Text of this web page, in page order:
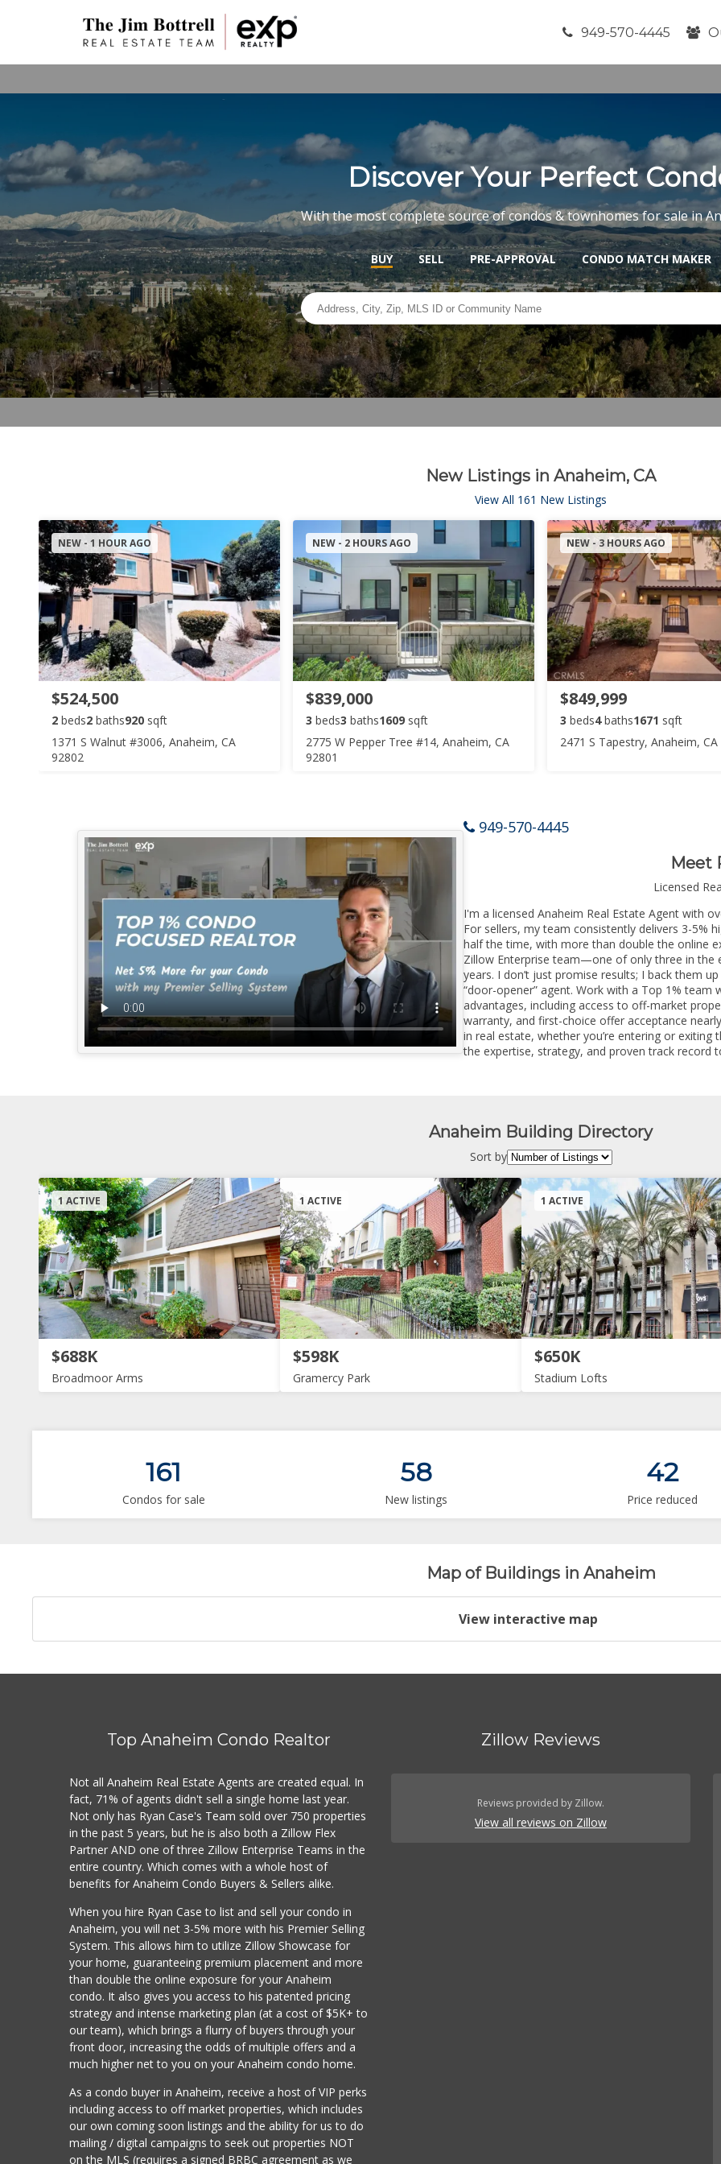
949-570-4445
Discover Your Perfect
With the most complete source of condos & townhomes for sale in
BUY SELL PRE-APPROVAL CONDO MATCH MAKER
New Listings in Anaheim, CA
View All 161 New Listings
NEW - 1 HOUR AGO
$524,500
2 beds2 baths920 sqft
1371 S Walnut #3006, Anaheim, CA
92802
NEW - 2 HOURS AGO
$839,000
3 beds3 baths1609 sqft
2775 W Pepper Tree #14, Anaheim, CA
92801
NEW - 3 HOURS AGO
$849,999
3 beds4 baths1671 sqft
2471 S Tapestry, Anaheim,
949-570-4445
Meet
Licensed
I'm a licensed Anaheim Real Estate Agent with
For sellers, my team consistently delivers 3-5%
half the time, with more than double the online
Zillow Enterprise team—one of only three in
years. I don’t just promise results; I back them
“door-opener” agent. Work with a Top 1% team
advantages, including access to off-market
warranty, and first-choice offer acceptance
in real estate, whether you’re entering or
the expertise, strategy, and proven track record
Anaheim Building Directory
Sort by
1 ACTIVE
$688K
Broadmoor Arms
1 ACTIVE
$598K
Gramercy Park
1 ACTIVE
$650K
Stadium Lofts
161
Condos for sale
58
New listings
42
Price reduced
Map of Buildings in Anaheim
View interactive map
Top Anaheim Condo Realtor
Not all Anaheim Real Estate Agents are created equal. In
fact, 71% of agents didn't sell a single home last year.
Not only has Ryan Case's Team sold over 750 properties
in the past 5 years, but he is also both a Zillow Flex
Partner AND one of three Zillow Enterprise Teams in the
entire country. Which comes with a whole host of
benefits for Anaheim Condo Buyers & Sellers alike.
When you hire Ryan Case to list and sell your condo in
Anaheim, you will net 3-5% more with his Premier Selling
System. This allows him to utilize Zillow Showcase for
your home, guaranteeing premium placement and more
than double the online exposure for your Anaheim
condo. It also gives you access to his patented pricing
strategy and intense marketing plan (at a cost of $5K+ to
our team), which brings a flurry of buyers through your
front door, increasing the odds of multiple offers and a
much higher net to you on your Anaheim condo home.
As a condo buyer in Anaheim, receive a host of VIP perks
including access to off market properties, which includes
our own coming soon listings and the ability for us to do
mailing / digital campaigns to seek out properties NOT
on the MLS (requires a signed BRBC agreement as we
Zillow Reviews
Reviews provided by Zillow.
View all reviews on Zillow